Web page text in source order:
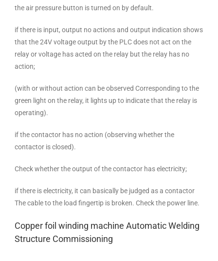
the air pressure button is turned on by default.
if there is input, output no actions and output indication shows
that the 24V voltage output by the PLC does not act on the
relay or voltage has acted on the relay but the relay has no
action;
(with or without action can be observed Corresponding to the
green light on the relay, it lights up to indicate that the relay is
operating).
if the contactor has no action (observing whether the
contactor is closed).
Check whether the output of the contactor has electricity;
if there is electricity, it can basically be judged as a contactor
The cable to the load fingertip is broken. Check the power line.
Copper foil winding machine Automatic Welding
Structure Commissioning